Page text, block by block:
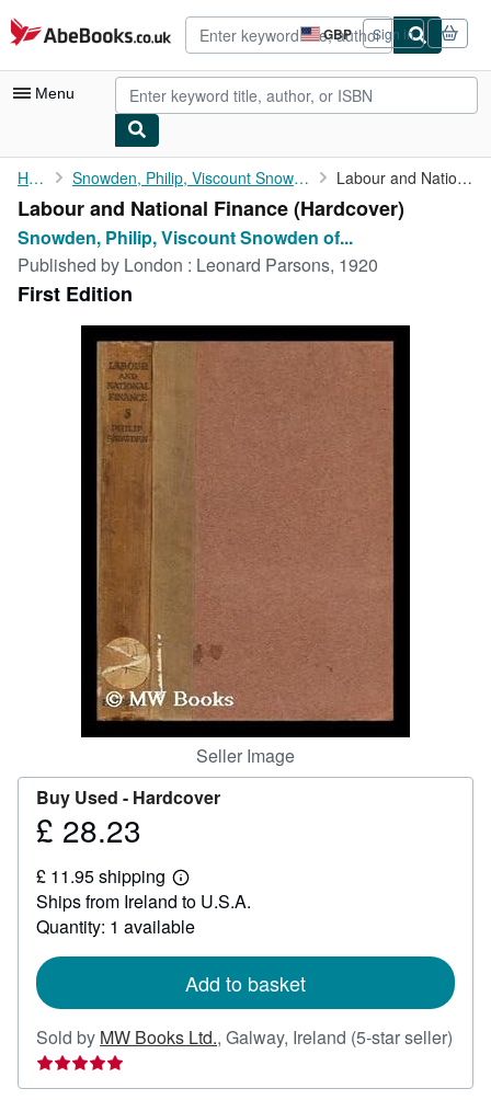
Skip to main content
AbeBooks.co.uk GBP
Site
shopping
preferences
Sign in
Menu
My Account
My Purchases
Advanced Search
Browse Collections
Rare Books
Art & Collectables
Start Selling
CLOSE
Home Snowden, Philip, Viscount Snowden of Ickornshaw Labour and National Finance
Labour and National Finance (Hardcover)
Snowden, Philip, Viscount Snowden of...
Published by London : Leonard Parsons, 1920
First Edition
Seller Image
Buy Used - Hardcover
Price
28.23
£ 28.23
£ 11.95 shipping
Learn
more
about
shipping
Ships from Ireland to U.S.A.
Quantity: 1 available
Add to basket
Sold by MW Books Ltd., Galway, Ireland (5-star seller)
Seller
rating